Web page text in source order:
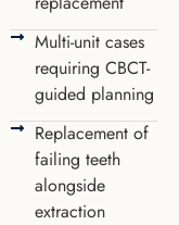
Multi-unit cases
requiring CBCT-
guided planning
Replacement of
failing teeth
alongside
extraction